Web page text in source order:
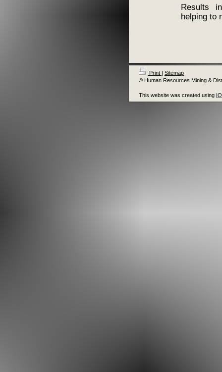
Results
helping to
Print | Sitemap
© Human Resources Mining &
This website was created using